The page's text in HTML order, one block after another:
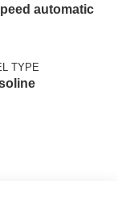
automatic
TYPE